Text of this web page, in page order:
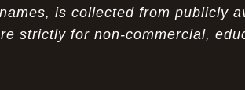
is collected from publicly
strictly for non-commercial,